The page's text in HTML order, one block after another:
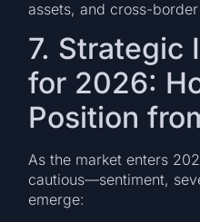
assets, and cross-
7. Strategic
for 2026:
Position
As the market enters
cautious—sentiment,
emerge: